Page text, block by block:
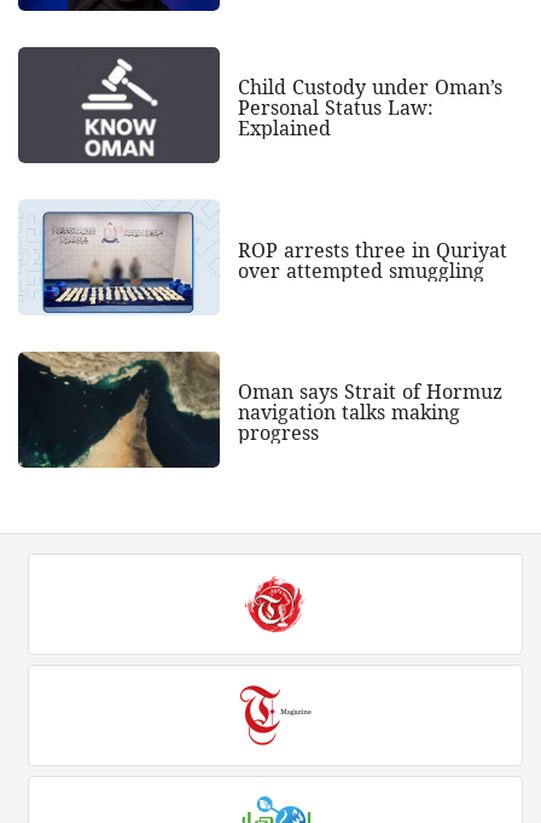
Child Custody under Oman’s
Personal Status Law:
Explained
ROP arrests three in Quriyat
over attempted smuggling
Oman says Strait of Hormuz
navigation talks making
progress